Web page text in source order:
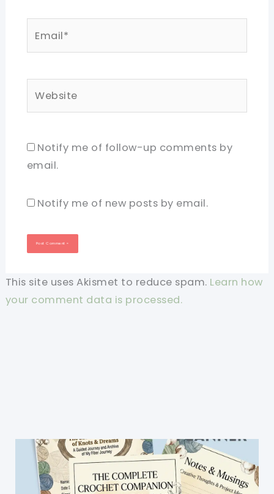
Notify me of follow-up comments by
email.
Notify me of new posts by email.
This site uses Akismet to reduce spam. Learn how
your comment data is processed.